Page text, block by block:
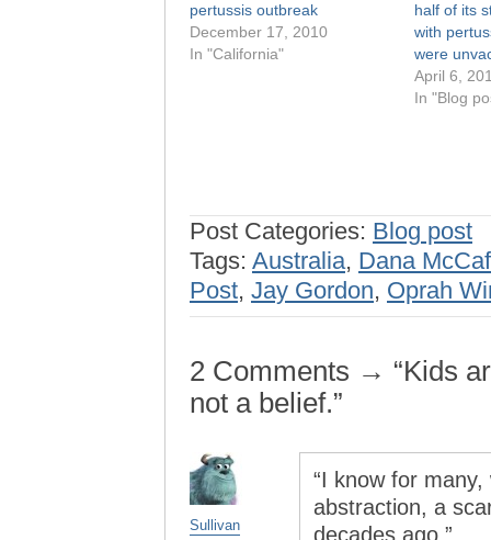
pertussis outbreak
December 17, 2010
In "California"
half of its
with
were
April 6,
In "Blog
Post Categories: Blog post
Tags: Australia, Dana
Post, Jay Gordon, Oprah
2 Comments → “Kids
not a belief.”
Sullivan
“I know for
abstraction, a
decades ago.”